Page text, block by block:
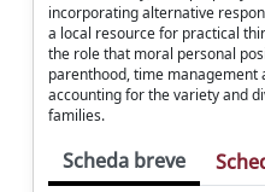
incorporating alternative
a local resource for practical
the role that moral personal
parenthood, time management
accounting for the variety and
families.
Scheda breve